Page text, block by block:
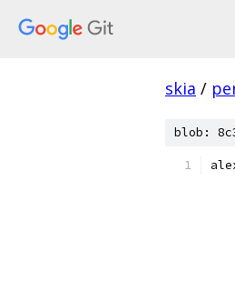
skia /
blob: